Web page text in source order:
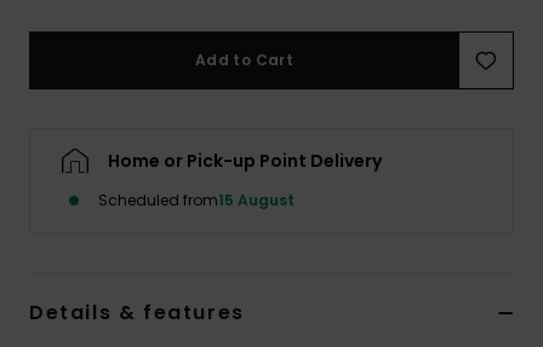
Add to Cart
Home or Pick-up Point Delivery
Scheduled from15 August
Details & features